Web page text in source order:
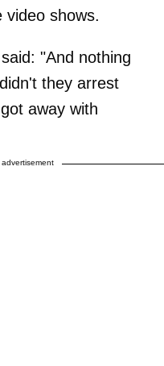
video shows.
"And nothing
they arrest
away with